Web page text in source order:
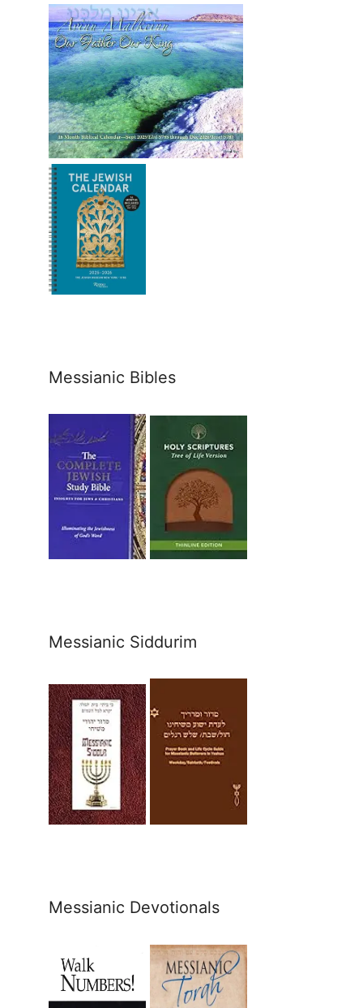
Messianic Bibles
Messianic Siddurim
Messianic Devotionals